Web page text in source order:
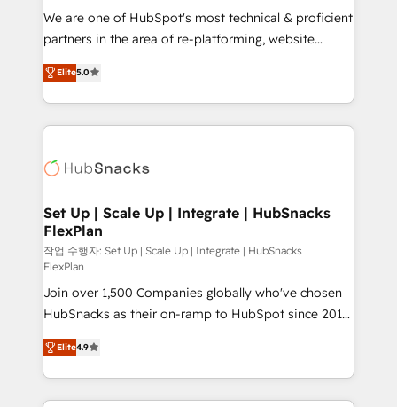
hundred successful operations. Our approach,
rooted in RevOps principles, integrates analysis,
training, planning, and qualification. Leveraging
technology, data analytics, CRM optimization, and
potential and achieve sustained growth in today's
competitive market.
We are one of HubSpot's most technical & proficient
partners in the area of re-platforming, website
design & development. We specialize in multi-hub
implementations for mid-market & enterprise
companies. We are woman-owned, powered by
coffee, and we ❤️ dogs. We produce award-winning
Impact Award 🏆2022 Technical Expertise Impact
Award 🏆2020 Elite Solutions Partner 🏆2019
Integrations HubSpot Impact Award 🏆2019
Marketing Enablement HubSpot Impact Award 🏆
2018 Website Design HubSpot Impact Award 🏆2017
Website Design HubSpot Impact Award 🏆2016
Growth-Driven Design Agency of the Year 🏆2016
Sales Enablement HubSpot Impact Award 🏆2015
Growth-Driven Design Agency of the Year 🏆2015
Became the 5th Agency to reach Diamond 🏆2014
HubSpot COS Performance Award 🏆2014 HubSpot
Elite5.0
Set Up | Scale Up | Integrate | HubSnacks
FlexPlan
작업 수행자: Set Up | Scale Up | Integrate | HubSnacks
FlexPlan
Join over 1,500 Companies globally who've chosen
HubSnacks as their on-ramp to HubSpot since 2014
Simple pay-as-you-go plans that accelerate value...
1️⃣ Set Up | Onboarding New or Check-fixing existing
HubSpot portals 2️⃣ Scale Up | 100% HubSpot Task
Execution... Global 24/7 ... All Experts 3️⃣ Integrate |
Elite4.9